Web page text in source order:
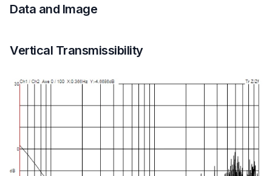
Data and Image
Vertical Transmissibility